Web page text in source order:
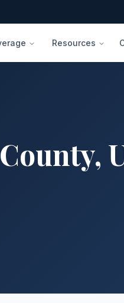
Resources
County,